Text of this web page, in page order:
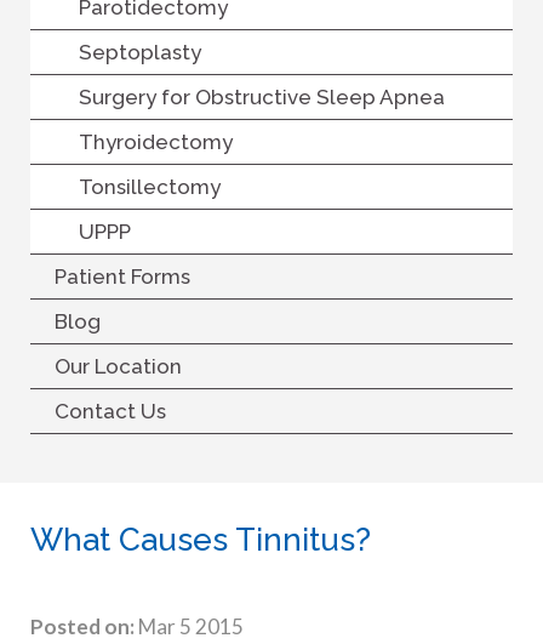
Parotidectomy
Septoplasty
Surgery for Obstructive Sleep Apnea
Thyroidectomy
Tonsillectomy
UPPP
Patient Forms
Blog
Our Location
Contact Us
What Causes Tinnitus?
Posted on: Mar 5 2015